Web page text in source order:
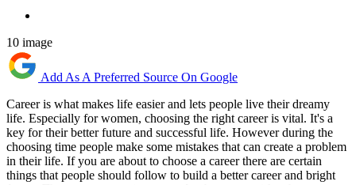
10 image
Add As A Preferred Source On Google
Career is what makes life easier and lets people live their dreamy
life. Especially for women, choosing the right career is vital. It's a
key for their better future and successful life. However during the
choosing time people make some mistakes that can create a problem
in their life. If you are about to choose a career there are certain
things that people should follow to build a better career and bright